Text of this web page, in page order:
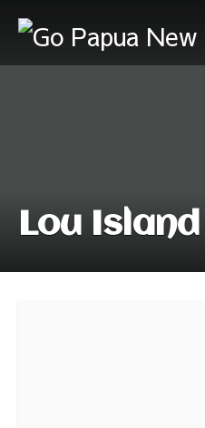
Lou Island